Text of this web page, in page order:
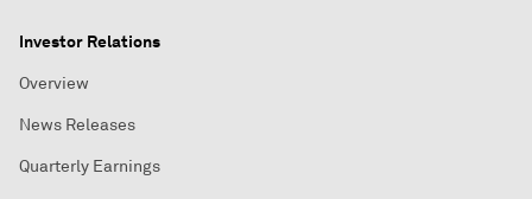
Investor Relations
Overview
News Releases
Quarterly Earnings